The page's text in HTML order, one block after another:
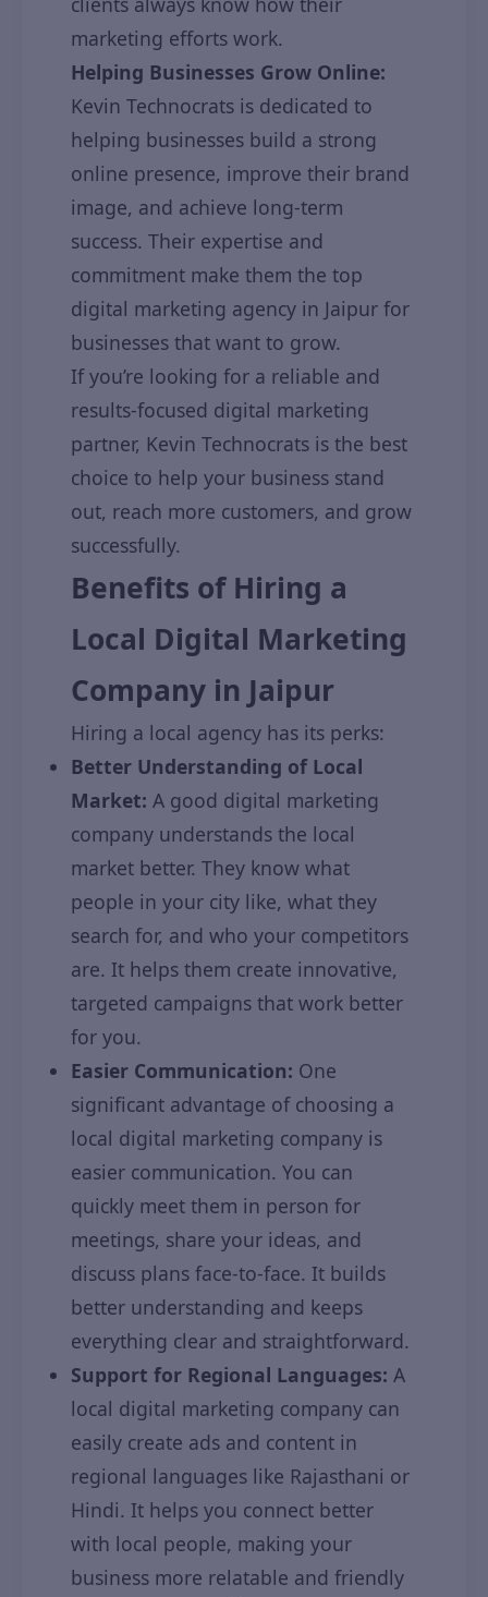
marketing efforts work.
Helping Businesses Grow Online:
Kevin Technocrats is dedicated to
helping businesses build a strong
online presence, improve their brand
image, and achieve long-term
success. Their expertise and
commitment make them the top
digital marketing agency in Jaipur for
businesses that want to grow.
If you’re looking for a reliable and
results-focused digital marketing
partner, Kevin Technocrats is the best
choice to help your business stand
out, reach more customers, and grow
successfully.
Benefits of Hiring a
Local Digital Marketing
Company in Jaipur
Hiring a local agency has its perks:
Better Understanding of Local
Market: A good digital marketing
company understands the local
market better. They know what
people in your city like, what they
search for, and who your competitors
are. It helps them create innovative,
targeted campaigns that work better
for you.
Easier Communication: One
significant advantage of choosing a
local digital marketing company is
easier communication. You can
quickly meet them in person for
meetings, share your ideas, and
discuss plans face-to-face. It builds
better understanding and keeps
everything clear and straightforward.
Support for Regional Languages: A
local digital marketing company can
easily create ads and content in
regional languages like Rajasthani or
Hindi. It helps you connect better
with local people, making your
business more relatable and friendly